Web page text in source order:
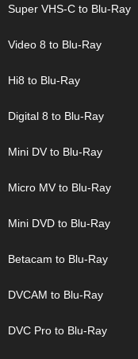
Super VHS-C to Blu-Ray
Video 8 to Blu-Ray
Hi8 to Blu-Ray
Digital 8 to Blu-Ray
Mini DV to Blu-Ray
Micro MV to Blu-Ray
Mini DVD to Blu-Ray
Betacam to Blu-Ray
DVCAM to Blu-Ray
DVC Pro to Blu-Ray